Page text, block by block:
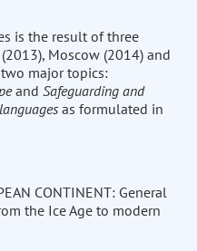
is the result of three
Moscow (2014) and
major topics:
and Safeguarding and
as formulated in
CONTINENT: General
the Ice Age to modern